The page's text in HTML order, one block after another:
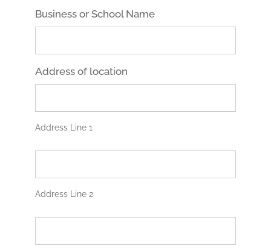
Business or School Name
Address of location
Address Line 1
A
d
r
s
L
Address Line 2
C
t